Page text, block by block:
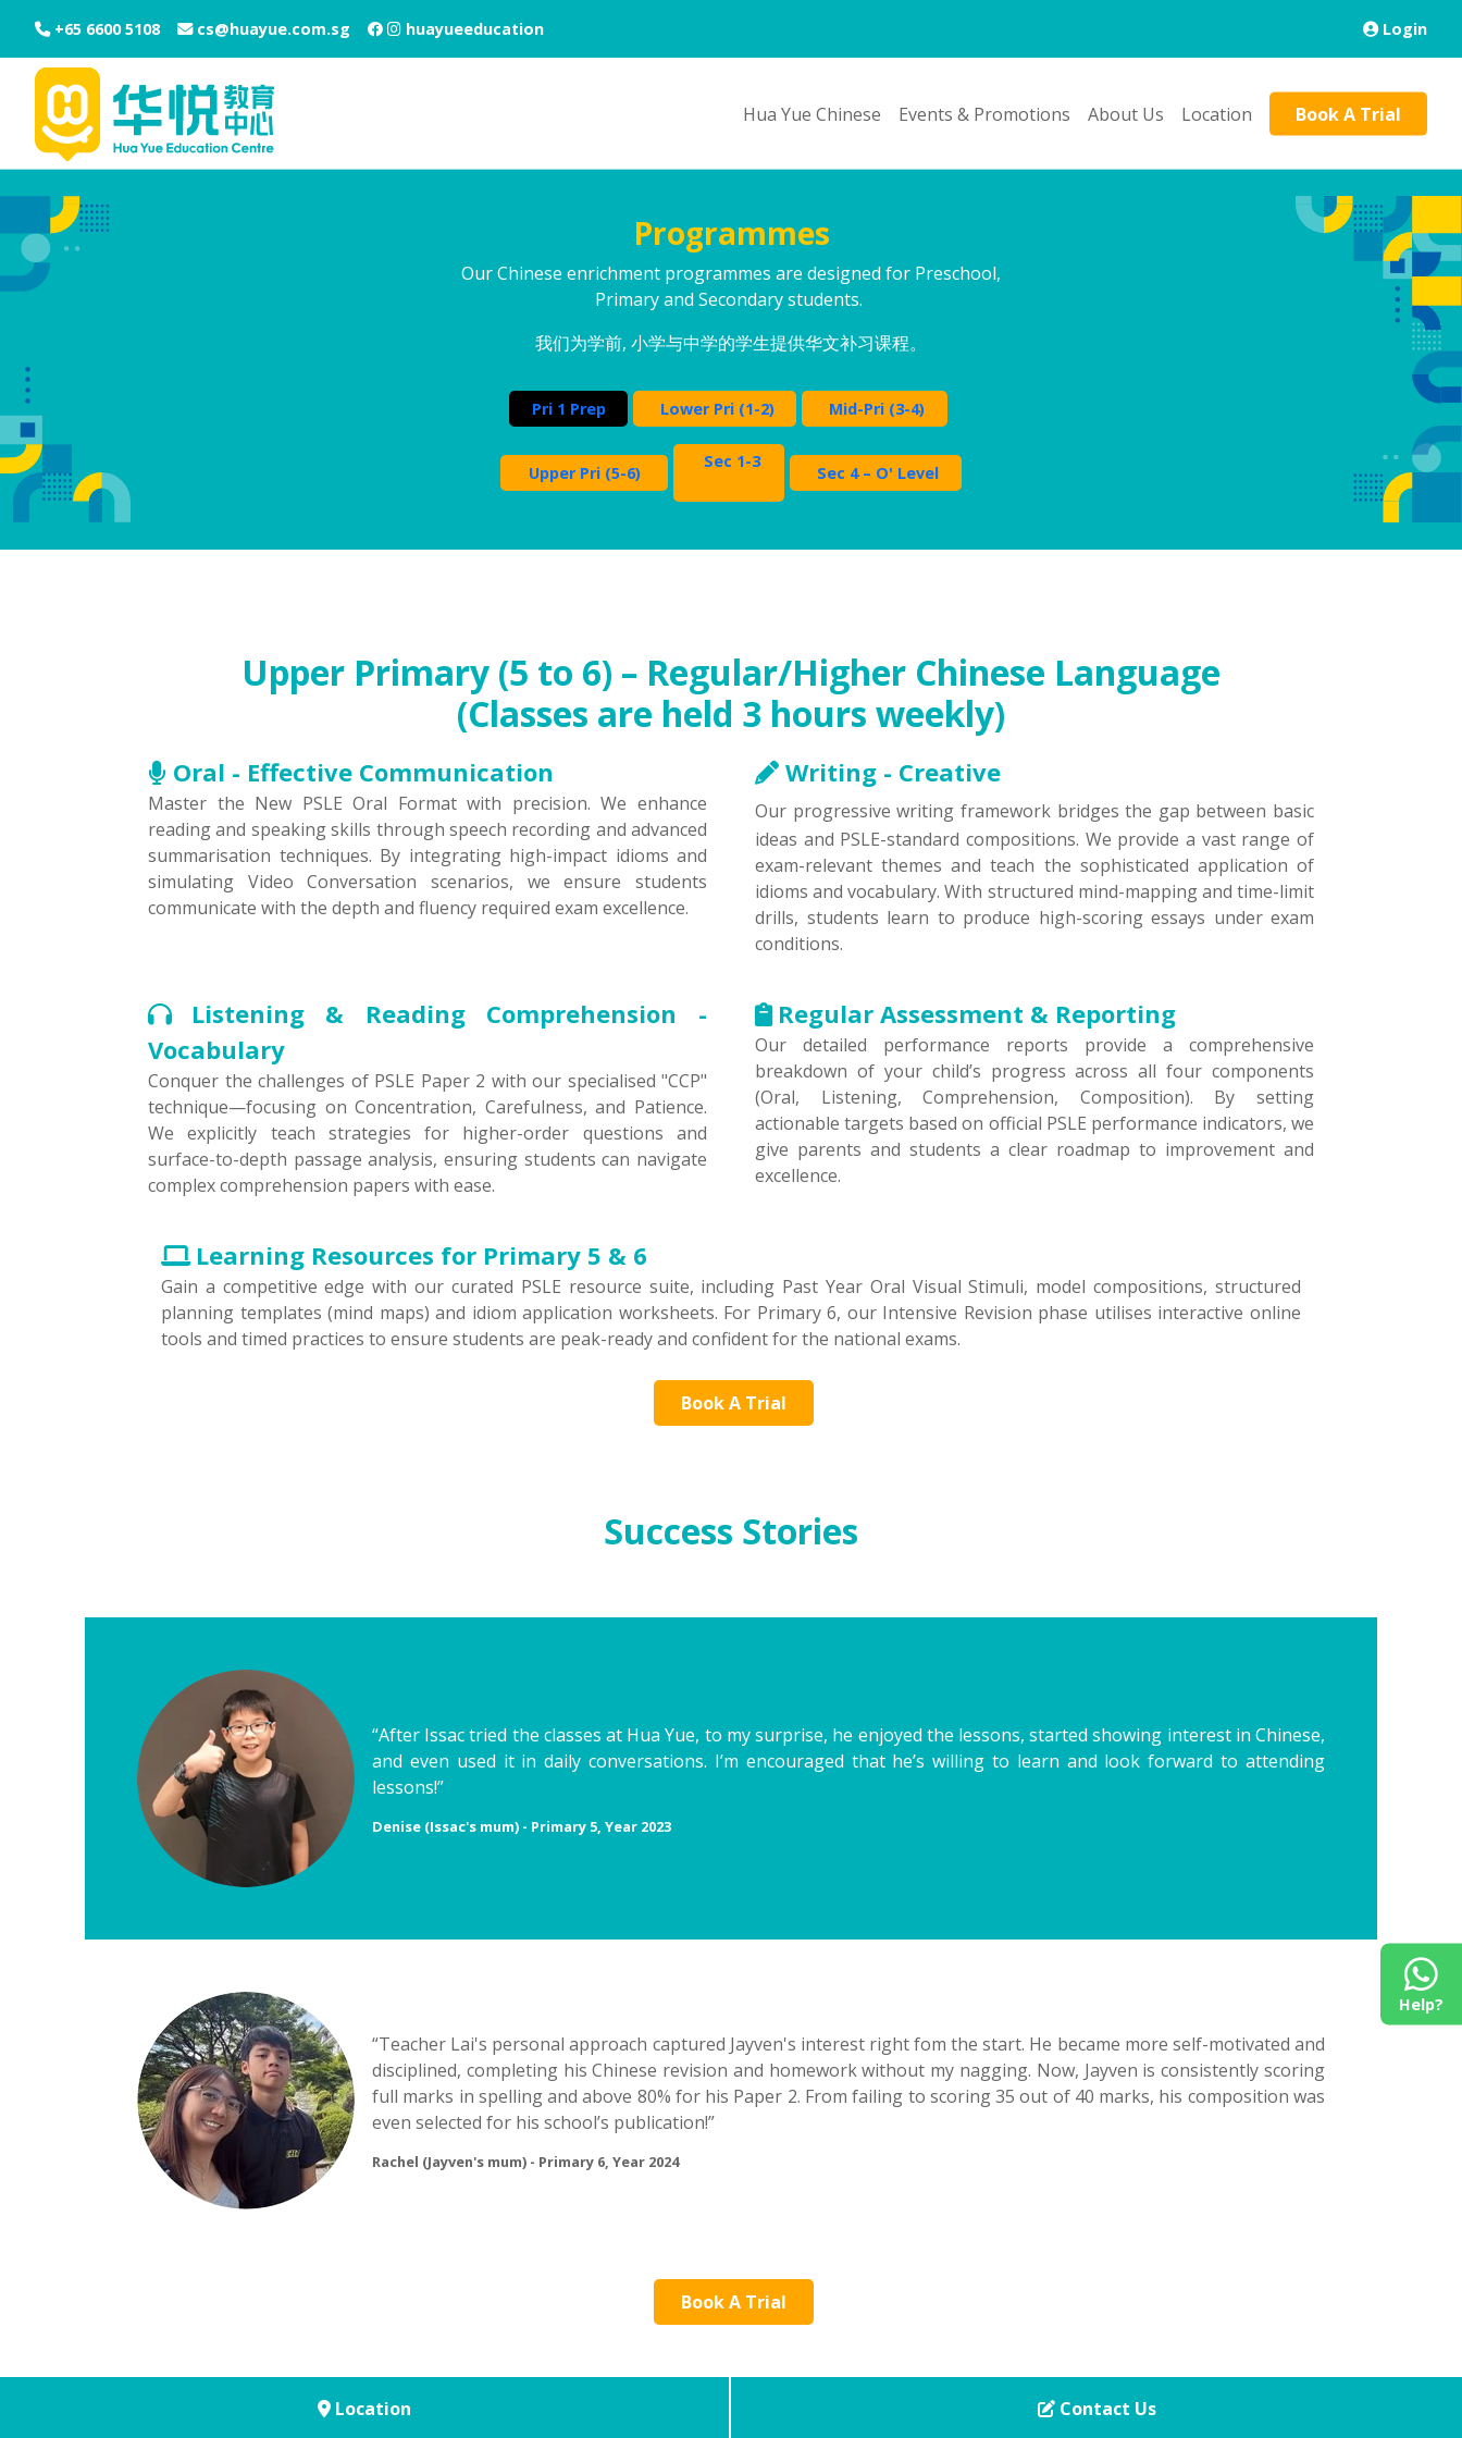
Help?
+65 6600 5108 cs@huayue.com.sg huayueeducation Login
Hua Yue Chinese Events & Promotions About Us Location Book A Trial
Programmes
Our Chinese enrichment programmes are designed for Preschool,
Primary and Secondary students.
我们为学前, 小学与中学的学生提供华文补习课程。
Pri 1 Prep Lower Pri (1-2) Mid-Pri (3-4)
Upper Pri (5-6)
Sec 1-3
Sec 4 – O' Level
Upper Primary (5 to 6) – Regular/Higher Chinese Language
(Classes are held 3 hours weekly)
Oral - Effective Communication
Master the New PSLE Oral Format with precision. We enhance
reading and speaking skills through speech recording and advanced
summarisation techniques. By integrating high-impact idioms and
simulating Video Conversation scenarios, we ensure students
communicate with the depth and fluency required exam excellence.
Writing - Creative
Our progressive writing framework bridges the gap between basic
ideas and PSLE-standard compositions. We provide a vast range of
exam-relevant themes and teach the sophisticated application of
idioms and vocabulary. With structured mind-mapping and time-limit
drills, students learn to produce high-scoring essays under exam
conditions.
Listening & Reading Comprehension -
Vocabulary
Conquer the challenges of PSLE Paper 2 with our specialised "CCP"
technique—focusing on Concentration, Carefulness, and Patience.
We explicitly teach strategies for higher-order questions and
surface-to-depth passage analysis, ensuring students can navigate
complex comprehension papers with ease.
Regular Assessment & Reporting
Our detailed performance reports provide a comprehensive
breakdown of your child’s progress across all four components
(Oral, Listening, Comprehension, Composition). By setting
actionable targets based on official PSLE performance indicators, we
give parents and students a clear roadmap to improvement and
excellence.
Learning Resources for Primary 5 & 6
Gain a competitive edge with our curated PSLE resource suite, including Past Year Oral Visual Stimuli, model compositions, structured
planning templates (mind maps) and idiom application worksheets. For Primary 6, our Intensive Revision phase utilises interactive online
tools and timed practices to ensure students are peak-ready and confident for the national exams.
Book A Trial
Success Stories
“After Issac tried the classes at Hua Yue, to my surprise, he enjoyed the lessons, started showing interest in Chinese,
and even used it in daily conversations. I’m encouraged that he’s willing to learn and look forward to attending
lessons!”
Denise (Issac's mum) - Primary 5, Year 2023
“Teacher Lai's personal approach captured Jayven's interest right fom the start. He became more self-motivated and
disciplined, completing his Chinese revision and homework without my nagging. Now, Jayven is consistently scoring
full marks in spelling and above 80% for his Paper 2. From failing to scoring 35 out of 40 marks, his composition was
even selected for his school’s publication!”
Rachel (Jayven's mum) - Primary 6, Year 2024
Book A Trial
Location Contact Us